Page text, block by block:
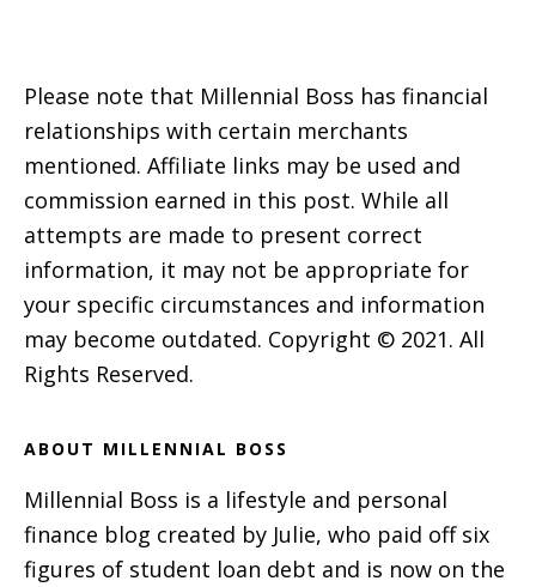
Please note that Millennial Boss has financial
relationships with certain merchants
mentioned. Affiliate links may be used and
commission earned in this post. While all
attempts are made to present correct
information, it may not be appropriate for
your specific circumstances and information
may become outdated. Copyright © 2021. All
Rights Reserved.
ABOUT MILLENNIAL BOSS
Millennial Boss is a lifestyle and personal
finance blog created by Julie, who paid off six
figures of student loan debt and is now on the